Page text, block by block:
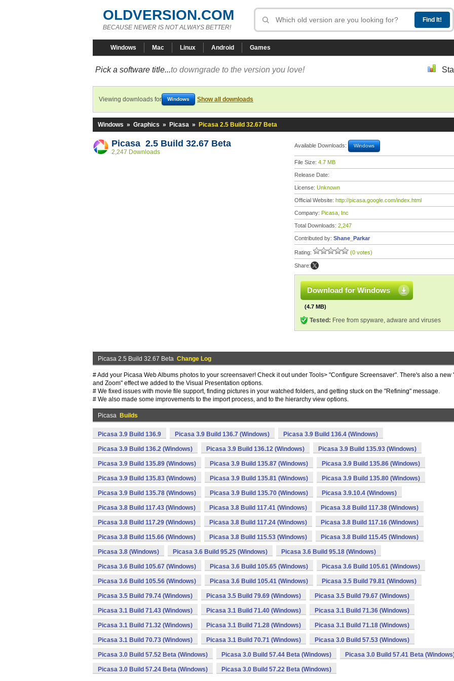
OLDVERSION.COM
BECAUSE NEWER IS NOT ALWAYS BETTER!
Windows Mac Linux Android Games
Pick a software title...to downgrade to the version you love!
Viewing downloads for Windows Show all downloads
Windows » Graphics » Picasa » Picasa 2.5 Build 32.67 Beta
Picasa 2.5 Build 32.67 Beta
2,247 Downloads
Available Downloads: Windows
File Size: 4.7 MB
Release Date:
License: Unknown
Official Website: http://picasa.google.com/index.html
Company: Picasa, Inc
Total Downloads: 2,247
Contributed by: Shane_Parkar
Rating: (0 votes)
Share:
Download for Windows
(4.7 MB)
Tested: Free from spyware, adware and viruses
Picasa 2.5 Build 32.67 Beta Change Log
# Add your Picasa Web Albums photos to your screensaver! Check it out under Tools> "Configure Screensaver". There's also a new
and Zoom" effect we added to the Visual Presentation options.
# We fixed issues with movie file support, finding pictures in your watched folders, and getting stuck on the "Refining" message.
# We also made some improvements to the import process, and to the hierarchy view options.
Picasa Builds
Picasa 3.9 Build 136.9 Picasa 3.9 Build 136.7 (Windows) Picasa 3.9 Build 136.4 (Windows)
Picasa 3.9 Build 136.2 (Windows) Picasa 3.9 Build 136.12 (Windows) Picasa 3.9 Build 135.93 (Windows)
Picasa 3.9 Build 135.89 (Windows) Picasa 3.9 Build 135.87 (Windows) Picasa 3.9 Build 135.86 (Windows)
Picasa 3.9 Build 135.83 (Windows) Picasa 3.9 Build 135.81 (Windows) Picasa 3.9 Build 135.80 (Windows)
Picasa 3.9 Build 135.78 (Windows) Picasa 3.9 Build 135.70 (Windows) Picasa 3.9.10.4 (Windows)
Picasa 3.8 Build 117.43 (Windows) Picasa 3.8 Build 117.41 (Windows) Picasa 3.8 Build 117.38 (Windows)
Picasa 3.8 Build 117.29 (Windows) Picasa 3.8 Build 117.24 (Windows) Picasa 3.8 Build 117.16 (Windows)
Picasa 3.8 Build 115.66 (Windows) Picasa 3.8 Build 115.53 (Windows) Picasa 3.8 Build 115.45 (Windows)
Picasa 3.8 (Windows) Picasa 3.6 Build 95.25 (Windows) Picasa 3.6 Build 95.18 (Windows)
Picasa 3.6 Build 105.67 (Windows) Picasa 3.6 Build 105.65 (Windows) Picasa 3.6 Build 105.61 (Windows)
Picasa 3.6 Build 105.56 (Windows) Picasa 3.6 Build 105.41 (Windows) Picasa 3.5 Build 79.81 (Windows)
Picasa 3.5 Build 79.74 (Windows) Picasa 3.5 Build 79.69 (Windows) Picasa 3.5 Build 79.67 (Windows)
Picasa 3.1 Build 71.43 (Windows) Picasa 3.1 Build 71.40 (Windows) Picasa 3.1 Build 71.36 (Windows)
Picasa 3.1 Build 71.32 (Windows) Picasa 3.1 Build 71.28 (Windows) Picasa 3.1 Build 71.18 (Windows)
Picasa 3.1 Build 70.73 (Windows) Picasa 3.1 Build 70.71 (Windows) Picasa 3.0 Build 57.53 (Windows)
Picasa 3.0 Build 57.52 Beta (Windows) Picasa 3.0 Build 57.44 Beta (Windows) Picasa 3.0 Build 57.41 Beta
Picasa 3.0 Build 57.24 Beta (Windows) Picasa 3.0 Build 57.22 Beta (Windows)